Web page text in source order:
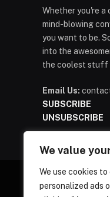
We value
We use cookies
personalized ads
Whether you're a
mind-blowing
you want to be.
into the
the coolest stuff
Email Us:
SUBSCRIBE
UNSUBSCRIBE